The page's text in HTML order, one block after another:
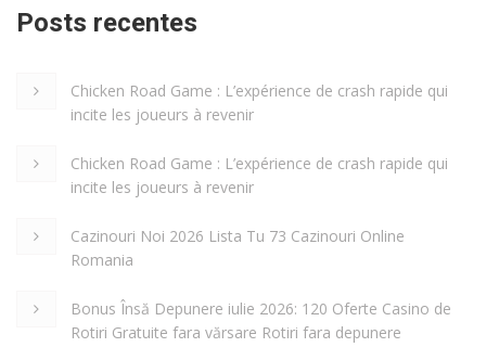
Posts recentes
Chicken Road Game : L’expérience de crash rapide qui
incite les joueurs à revenir
Chicken Road Game : L’expérience de crash rapide qui
incite les joueurs à revenir
Cazinouri Noi 2026 Lista Tu 73 Cazinouri Online
Romania
Bonus Însă Depunere iulie 2026: 120 Oferte Casino de
Rotiri Gratuite fara vărsare Rotiri fara depunere